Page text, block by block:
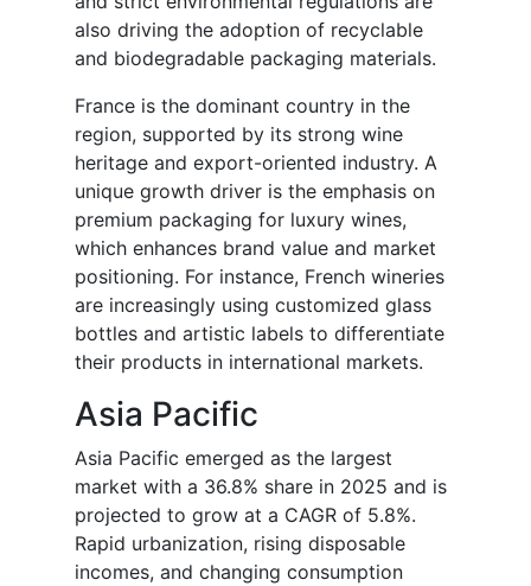
also driving the adoption of recyclable
and biodegradable packaging materials.
France is the dominant country in the
region, supported by its strong wine
heritage and export-oriented industry. A
unique growth driver is the emphasis on
premium packaging for luxury wines,
which enhances brand value and market
positioning. For instance, French wineries
are increasingly using customized glass
bottles and artistic labels to differentiate
their products in international markets.
Asia Pacific
Asia Pacific emerged as the largest
market with a 36.8% share in 2025 and is
projected to grow at a CAGR of 5.8%.
Rapid urbanization, rising disposable
incomes, and changing consumption